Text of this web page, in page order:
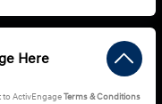
to ActivEngageTerms & Conditions